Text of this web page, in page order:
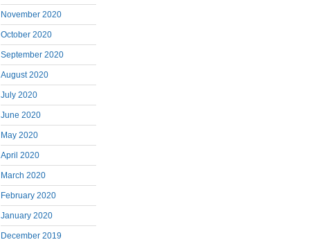
November 2020
October 2020
September 2020
August 2020
July 2020
June 2020
May 2020
April 2020
March 2020
February 2020
January 2020
December 2019